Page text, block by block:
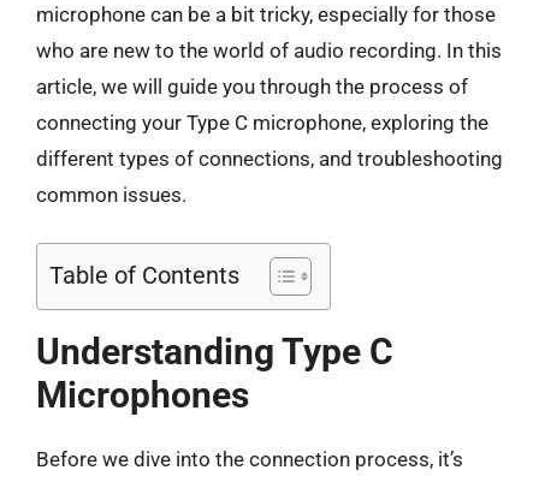
microphone can be a bit tricky, especially for those
who are new to the world of audio recording. In this
article, we will guide you through the process of
connecting your Type C microphone, exploring the
different types of connections, and troubleshooting
common issues.
Table of Contents
Understanding Type C
Microphones
Before we dive into the connection process, it’s